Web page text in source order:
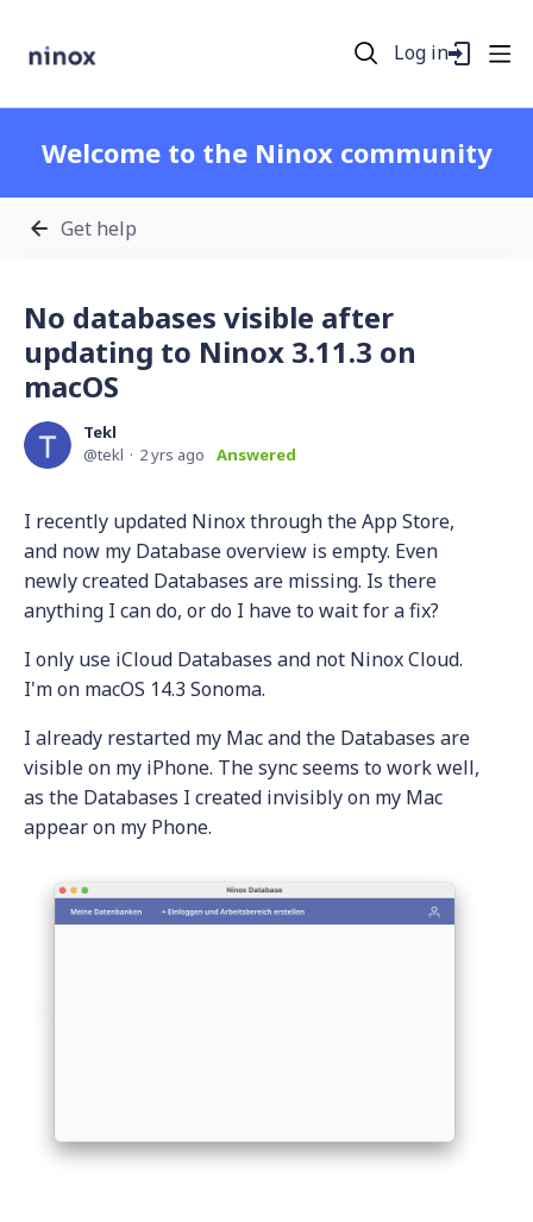
Log in
Welcome to the Ninox community
Get help
No databases visible after
updating to Ninox 3.11.3 on
macOS
Tekl
tekl
2 yrs ago Answered
I recently updated Ninox through the App Store,
and now my Database overview is empty. Even
newly created Databases are missing. Is there
anything I can do, or do I have to wait for a fix?
I only use iCloud Databases and not Ninox Cloud.
I'm on macOS 14.3 Sonoma.
I already restarted my Mac and the Databases are
visible on my iPhone. The sync seems to work well,
as the Databases I created invisibly on my Mac
appear on my Phone.